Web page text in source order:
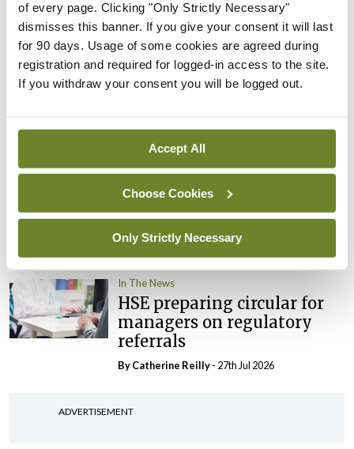
of every page. Clicking "Only Strictly Necessary"
dismisses this banner. If you give your consent it will last
for 90 days. Usage of some cookies are agreed during
registration and required for logged-in access to the site.
If you withdraw your consent you will be logged out.
Accept All
Choose Cookies
Only Strictly Necessary
ByDavid Lynch- 27th Jul 2026
In The News Latest
External review of
maternity strategy
By Niamh Cahill- 27th Jul 2026
In The News Latest
HSE convenes workshop on
possible fuel disruption
arising from US-Iran war
ByDavid Lynch - 27th Jul 2026
In The News
HSE preparing circular for
managers on regulatory
referrals
ByCatherine Reilly- 27th Jul 2026
ADVERTISEMENT